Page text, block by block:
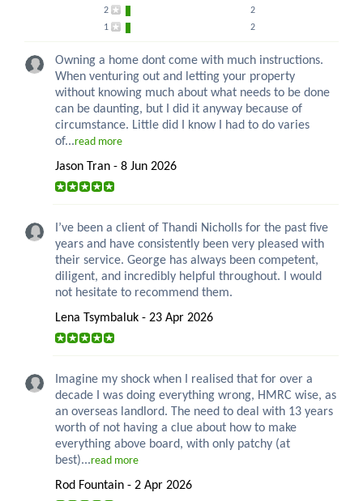
2
2
1
2
Owning a home dont come with much instructions.
When venturing out and letting your property
without knowing much about what needs to be done
can be daunting, but I did it anyway because of
circumstance. Little did I know I had to do varies
of...read more
Jason Tran - 8 Jun 2026
I’ve been a client of Thandi Nicholls for the past five
years and have consistently been very pleased with
their service. George has always been competent,
diligent, and incredibly helpful throughout. I would
not hesitate to recommend them.
Lena Tsymbaluk - 23 Apr 2026
Imagine my shock when I realised that for over a
decade I was doing everything wrong, HMRC wise, as
an overseas landlord. The need to deal with 13 years
worth of not having a clue about how to make
everything above board, with only patchy (at
best)...read more
Rod Fountain - 2 Apr 2026